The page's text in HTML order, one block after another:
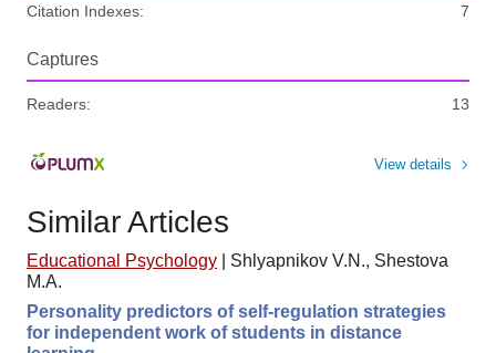
Citation Indexes: 7
Captures
Readers: 13
View details
Similar Articles
Educational Psychology
Shlyapnikov V.N., Shestova
M.A.
Personality predictors of self-regulation strategies
for independent work of students in distance